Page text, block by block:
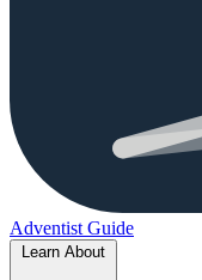
Adventist Guide